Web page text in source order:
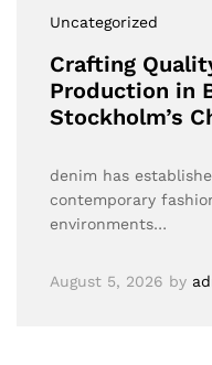
Uncategorized
Crafting
Production in
Stockholm’s
denim has
contemporary
environments…
August 5, 2026 by